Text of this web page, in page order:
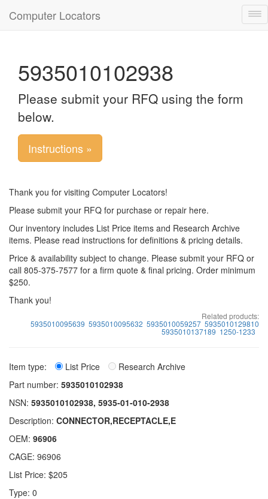
Computer Locators
5935010102938
Please submit your RFQ using the form
below.
Instructions »
Thank you for visiting Computer Locators!
Please submit your RFQ for purchase or repair here.
Our inventory includes List Price items and Research Archive
items. Please read instructions for definitions & pricing details.
Price & availability subject to change. Please submit your RFQ or
call 805-375-7577 for a firm quote & final pricing. Order minimum
$250.
Thank you!
Related products:
5935010095639 5935010095632 5935010059257 5935010129810
5935010137189 1250-1233
Item type: List Price
Research Archive
Part number: 5935010102938
NSN: 5935010102938, 5935-01-010-2938
Description: CONNECTOR,RECEPTACLE,E
OEM: 96906
CAGE: 96906
List Price: $205
Type: 0